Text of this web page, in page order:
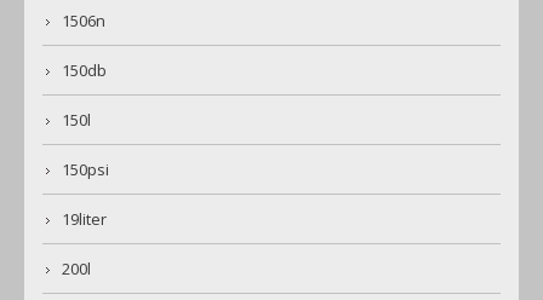
1506n
150db
150l
150psi
19liter
200l